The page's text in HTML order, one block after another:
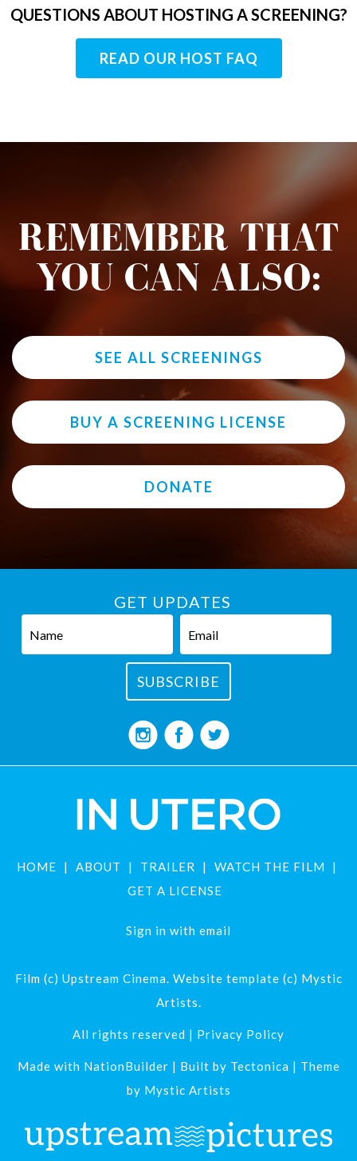
QUESTIONS ABOUT HOSTING A SCREENING?
READ OUR HOST FAQ
REMEMBER THAT
YOU CAN ALSO:
SEE ALL SCREENINGS
BUY A SCREENING LICENSE
DONATE
GET UPDATES
HOME ABOUT TRAILER
WATCH THE FILM
GET A LICENSE
Sign in with email
Film (c) Upstream Cinema. Website template (c) Mystic
Artists.
All rights reserved | Privacy Policy
Made with NationBuilder | Built by Tectonica | Theme
by Mystic Artists